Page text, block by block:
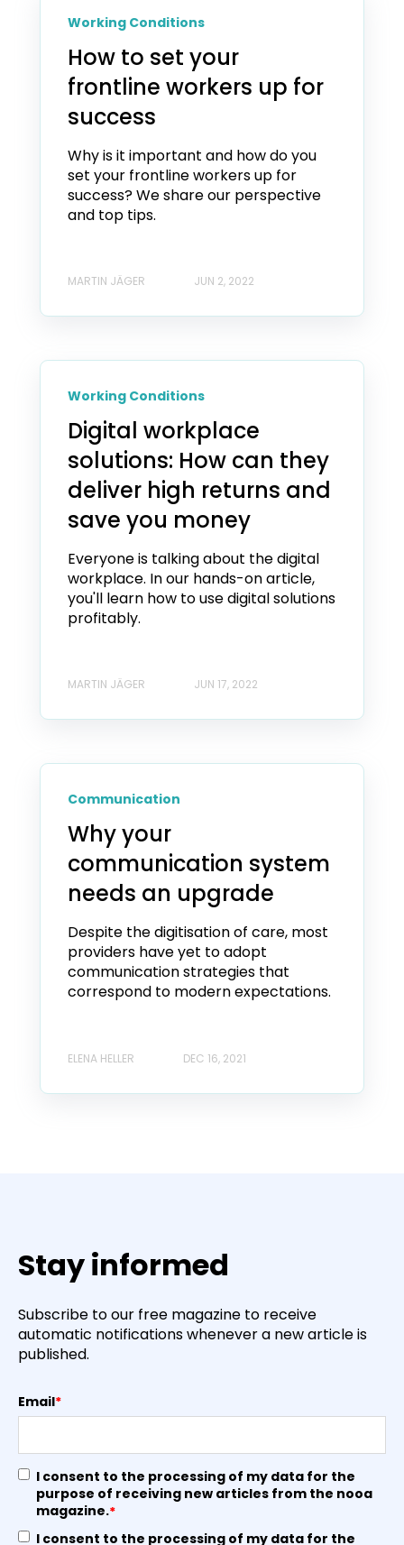
Working Conditions
How to set your
frontline workers up for
success
Why is it important and how do you
set your frontline workers up for
success? We share our perspective
and top tips.
MARTIN JÄGER JUN 2, 2022
Working Conditions
Digital workplace
solutions: How can they
deliver high returns and
save you money
Everyone is talking about the digital
workplace. In our hands-on article,
you'll learn how to use digital solutions
profitably.
MARTIN JÄGER JUN 17, 2022
Communication
Why your
communication system
needs an upgrade
Despite the digitisation of care, most
providers have yet to adopt
communication strategies that
correspond to modern expectations.
ELENA HELLER DEC 16, 2021
Stay informed
Subscribe to our free magazine to receive
automatic notifications whenever a new article is
published.
Email*
I consent to the processing of my data for the
purpose of receiving new articles from the nooa
magazine.*
I consent to the processing of my data for the